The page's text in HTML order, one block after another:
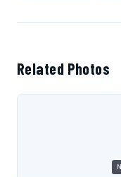
Related Photos